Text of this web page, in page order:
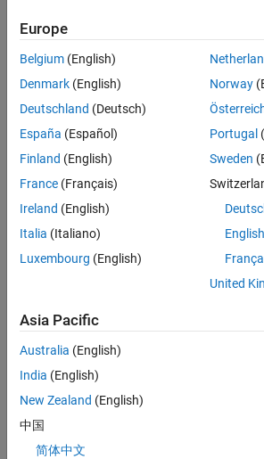
TREM
Technical
Sales
Engineering
Location:
Cambridge
Job
Summary
combines passion
for maths,
engineering,
software and
MATLAB.
Leverage your
technical and
Europe
Belgium (English)
Denmark (English)
Deutschland (Deutsch)
España (Español)
Finland (English)
France (Français)
Ireland (English)
Italia (Italiano)
Luxembourg (English)
Norway
Portugal
Sweden
English
United
Asia Pacific
Australia (English)
India (English)
New Zealand (English)
中国
简体中文